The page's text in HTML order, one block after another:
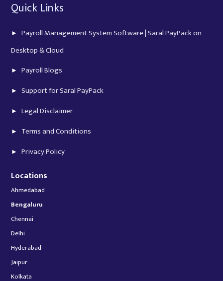
Quick Links
Payroll Management System Software | Saral PayPack on
Desktop & Cloud
Payroll Blogs
Support for Saral PayPack
Legal Disclaimer
Terms and Conditions
Privacy Policy
Locations
Ahmedabad
Bengaluru
Chennai
Delhi
Hyderabad
Jaipur
Kolkata